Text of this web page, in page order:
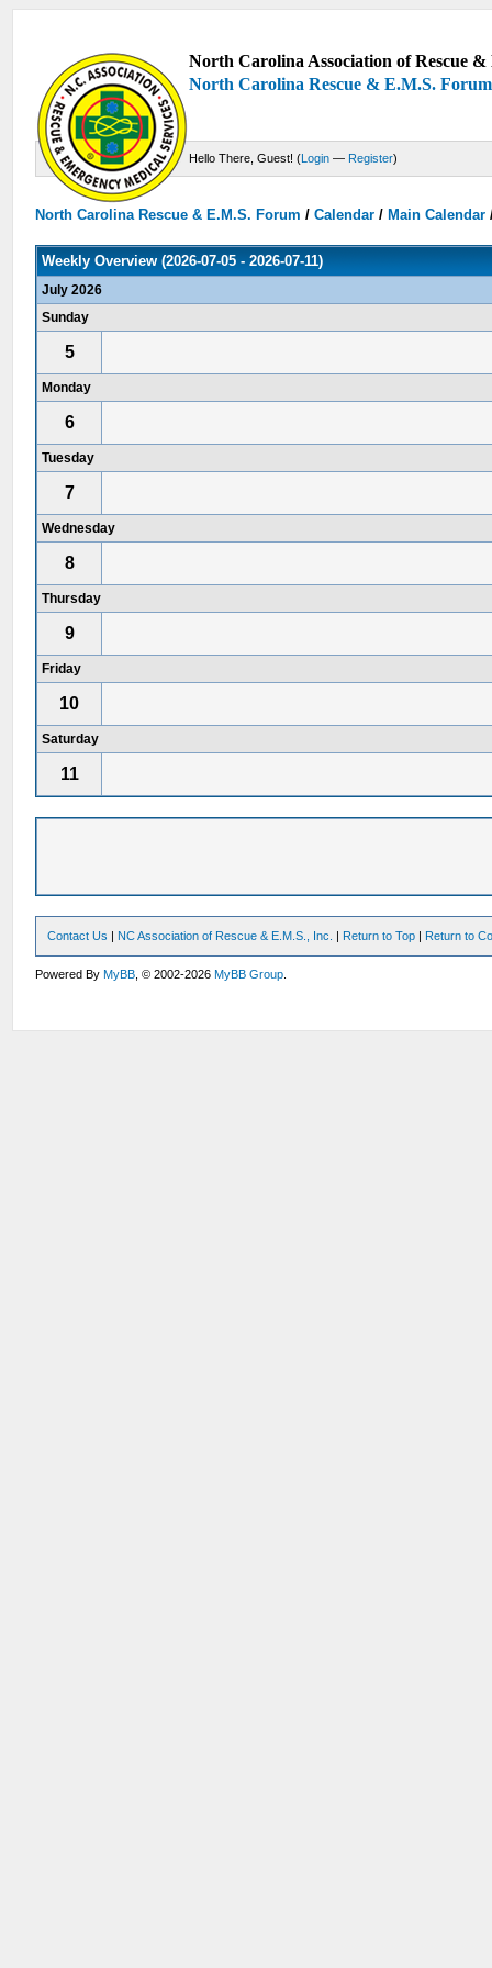
North Carolina Association of Rescue
North Carolina Rescue & E.M.S. Forum
Hello There, Guest! (Login — Register)
North Carolina Rescue & E.M.S. Forum /Calendar /Main Calendar
Weekly Overview (2026-07-05 - 2026-07-11)
July 2026
Sunday
5
Monday
6
Tuesday
7
Wednesday
8
Thursday
9
Friday
10
Saturday
11
Contact Us | NC Association of Rescue & E.M.S., Inc. | Return to Top | Return to
Powered ByMyBB , © 2002-2026MyBB Group